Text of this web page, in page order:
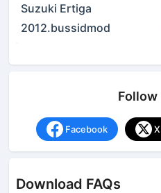
Suzuki Ertiga
2012.bussidmod
Follow
Facebook
Download FAQs